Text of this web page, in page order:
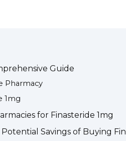
Guide
Pharmacy
1mg
for Finasteride 1mg
Savings of Buying